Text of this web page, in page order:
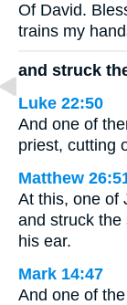
Of David.
trains my
and struck
Luke 22:50
And one of
priest, cutting
Matthew
At this, one of
and struck the
his ear.
Mark 14:47
And one of